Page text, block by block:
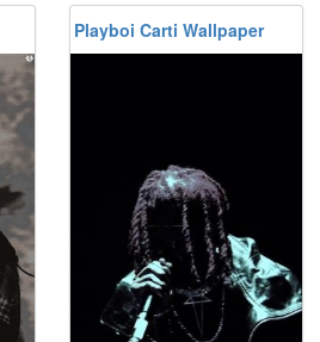
Playboi Carti Wallpaper